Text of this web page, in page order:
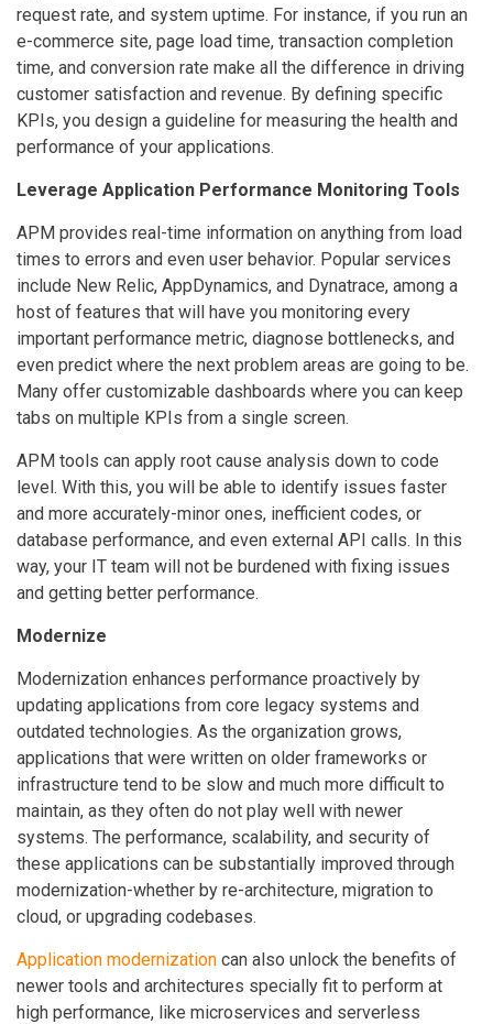
request rate, and system uptime. For instance, if you run an
e-commerce site, page load time, transaction completion
time, and conversion rate make all the difference in driving
customer satisfaction and revenue. By defining specific
KPIs, you design a guideline for measuring the health and
performance of your applications.
Leverage Application Performance Monitoring Tools
APM provides real-time information on anything from load
times to errors and even user behavior. Popular services
include New Relic, AppDynamics, and Dynatrace, among a
host of features that will have you monitoring every
important performance metric, diagnose bottlenecks, and
even predict where the next problem areas are going to be.
Many offer customizable dashboards where you can keep
tabs on multiple KPIs from a single screen.
APM tools can apply root cause analysis down to code
level. With this, you will be able to identify issues faster
and more accurately-minor ones, inefficient codes, or
database performance, and even external API calls. In this
way, your IT team will not be burdened with fixing issues
and getting better performance.
Modernize
Modernization enhances performance proactively by
updating applications from core legacy systems and
outdated technologies. As the organization grows,
applications that were written on older frameworks or
infrastructure tend to be slow and much more difficult to
maintain, as they often do not play well with newer
systems. The performance, scalability, and security of
these applications can be substantially improved through
modernization-whether by re-architecture, migration to
cloud, or upgrading codebases.
Application modernization can also unlock the benefits of
newer tools and architectures specially fit to perform at
high performance, like microservices and serverless